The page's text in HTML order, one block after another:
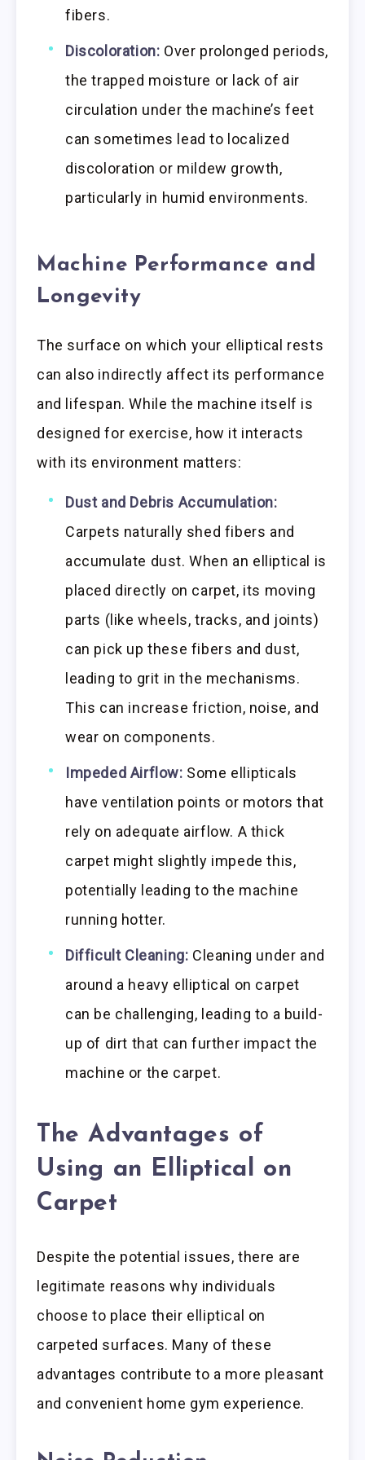
fibers.
Discoloration: Over prolonged periods,
the trapped moisture or lack of air
circulation under the machine’s feet
can sometimes lead to localized
discoloration or mildew growth,
particularly in humid environments.
Machine Performance and
Longevity
The surface on which your elliptical rests
can also indirectly affect its performance
and lifespan. While the machine itself is
designed for exercise, how it interacts
with its environment matters:
Dust and Debris Accumulation:
Carpets naturally shed fibers and
accumulate dust. When an elliptical is
placed directly on carpet, its moving
parts (like wheels, tracks, and joints)
can pick up these fibers and dust,
leading to grit in the mechanisms.
This can increase friction, noise, and
wear on components.
Impeded Airflow: Some ellipticals
have ventilation points or motors that
rely on adequate airflow. A thick
carpet might slightly impede this,
potentially leading to the machine
running hotter.
Difficult Cleaning: Cleaning under and
around a heavy elliptical on carpet
can be challenging, leading to a build-
up of dirt that can further impact the
machine or the carpet.
The Advantages of
Using an Elliptical on
Carpet
Despite the potential issues, there are
legitimate reasons why individuals
choose to place their elliptical on
carpeted surfaces. Many of these
advantages contribute to a more pleasant
and convenient home gym experience.